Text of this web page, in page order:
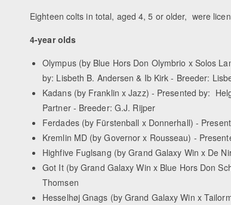
Eighteen colts in total, aged 4, 5 or older, were
4-year olds
Olympus (by Blue Hors Don Olymbrio x Solos
by: Lisbeth B. Andersen & Ib Kirk - Breeder:
Kadans (by Franklin x Jazz) - Presented by:
Partner - Breeder: G.J. Rijper
Ferdades (by Fürstenball x Donnerhall) -
Kremlin MD (by Governor x Rousseau) -
Highfive Fuglsang (by Grand Galaxy Win x De
Got It (by Grand Galaxy Win x Blue Hors Don
Thomsen
Hesselhøj Gnags (by Grand Galaxy Win x